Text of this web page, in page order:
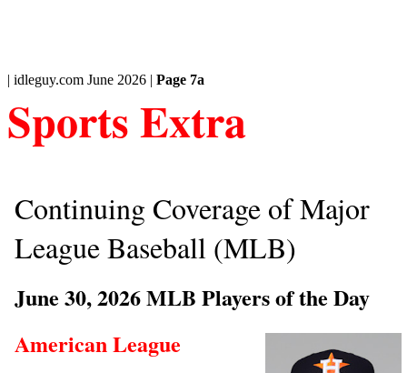
| idleguy.com June 2026 | Page 7a
Sports Extra
Continuing Coverage of Major
League Baseball (MLB)
June 30, 2026 MLB Players of the Day
American League